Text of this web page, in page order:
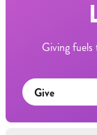
Giving fuels
Give